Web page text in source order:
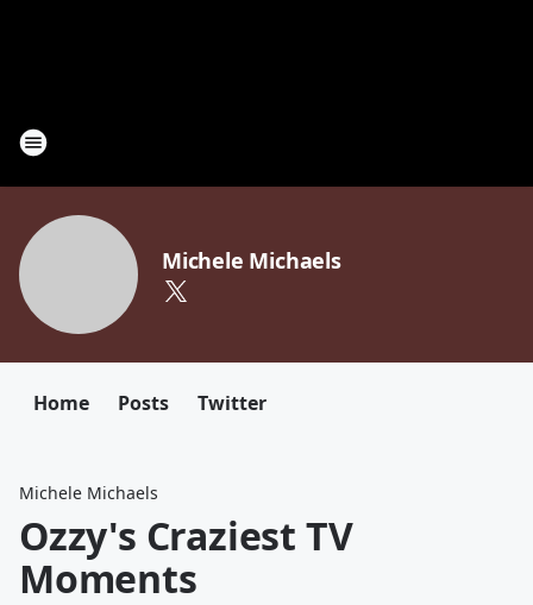
Michele Michaels
Home Posts Twitter
Michele Michaels
Ozzy's Craziest TV
Moments